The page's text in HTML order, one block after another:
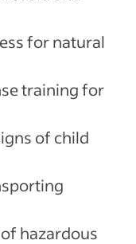
for natural
training for
of child
hazardous